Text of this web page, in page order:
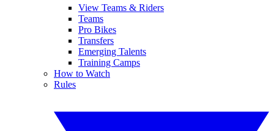
View Teams & Riders
Teams
Pro Bikes
Transfers
Emerging Talents
Training Camps
How to Watch
Rules